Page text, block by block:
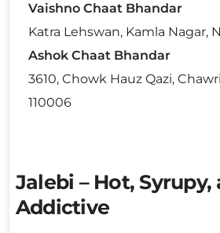
Vaishno Chaat Bhandar
Katra Lehswan, Kamla Nagar,
Ashok Chaat Bhandar
3610, Chowk Hauz Qazi,
110006
Jalebi – Hot, Syrupy,
Addictive